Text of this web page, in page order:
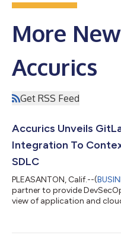
More
Accurics
Get RSS Feed
Accurics Unveils
Integration To
SDLC
PLEASANTON, Calif.--(
partner to provide
view of application and